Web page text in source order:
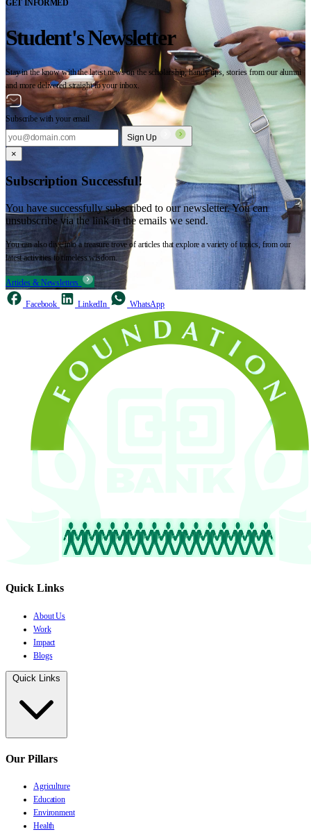
GET INFORMED
Student's Newsletter
Stay in the know with the latest news on the scholarship, handy tips, stories from our alumni
and more delivered straight to your inbox.
Subscribe with your email
Sign Up
×
Subscription Successful!
You have successfully subscribed to our newsletter. You can
unsubscribe via the link in the emails we send.
You can also dive into a treasure trove of articles that explore a variety of topics, from our
latest activities to timeless wisdom.
Articles & Newsletters
Facebook LinkedIn WhatsApp
Quick Links
About Us
Work
Impact
Blogs
Quick Links
Our Pillars
Agriculture
Education
Environment
Health